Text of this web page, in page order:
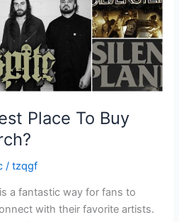
Place To Buy
/tzqgf
a fantastic way for fans to
with their favorite artists.